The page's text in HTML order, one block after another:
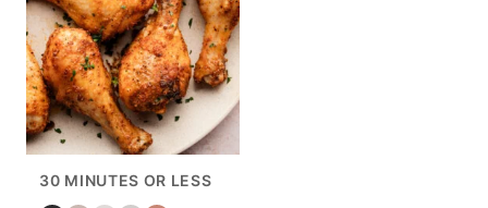
30 MINUTES OR LESS